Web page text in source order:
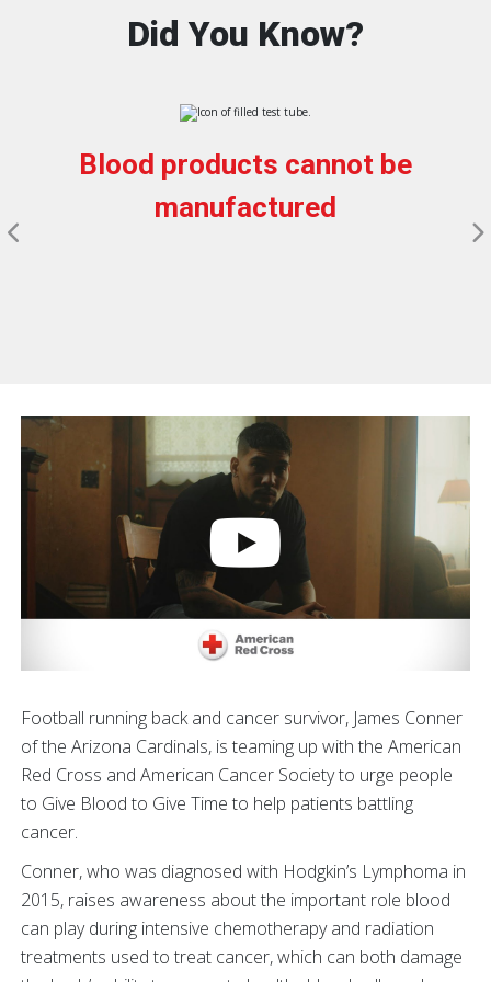
Did You Know?
Blood products cannot be
manufactured
Football running back and cancer survivor, James Conner
of the Arizona Cardinals, is teaming up with the American
Red Cross and American Cancer Society to urge people
to Give Blood to Give Time to help patients battling
cancer.
Conner, who was diagnosed with Hodgkin’s Lymphoma in
2015, raises awareness about the important role blood
can play during intensive chemotherapy and radiation
treatments used to treat cancer, which can both damage